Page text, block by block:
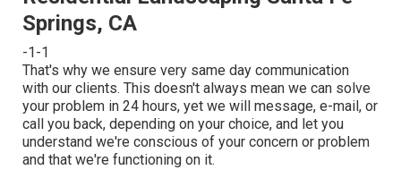
Springs, CA
-1-1
That's why we ensure very same day communication
with our clients. This doesn't always mean we can solve
your problem in 24 hours, yet we will message, e-mail, or
call you back, depending on your choice, and let you
understand we're conscious of your concern or problem
and that we're functioning on it.